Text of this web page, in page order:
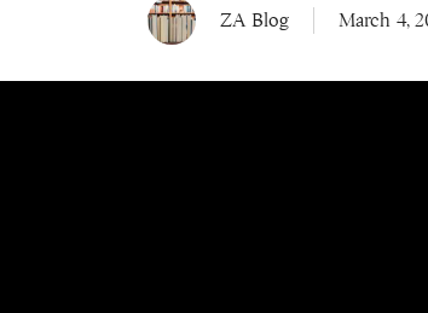
ZA Blog March 4,